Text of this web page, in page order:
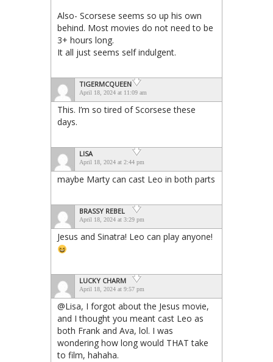
Also- Scorsese seems so up his own
behind. Most movies do not need to be
3+ hours long.
It all just seems self indulgent.
TIGERMCQUEEN
April 18, 2024 at 11:09 am
This. I’m so tired of Scorsese these
days.
LISA
April 18, 2024 at 2:44 pm
maybe Marty can cast Leo in both parts
BRASSY REBEL
April 18, 2024 at 3:29 pm
Jesus and Sinatra! Leo can play anyone!
LUCKY CHARM
April 18, 2024 at 9:57 pm
@Lisa, I forgot about the Jesus movie,
and I thought you meant cast Leo as
both Frank and Ava, lol. I was
wondering how long would THAT take
to film, hahaha.